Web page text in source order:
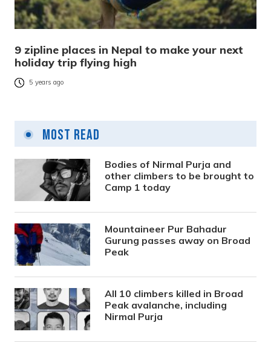
9 zipline places in Nepal to make your next
holiday trip flying high
5 years ago
Most Read
Bodies of Nirmal Purja and
other climbers to be brought to
Camp 1 today
Mountaineer Pur Bahadur
Gurung passes away on Broad
Peak
All 10 climbers killed in Broad
Peak avalanche, including
Nirmal Purja